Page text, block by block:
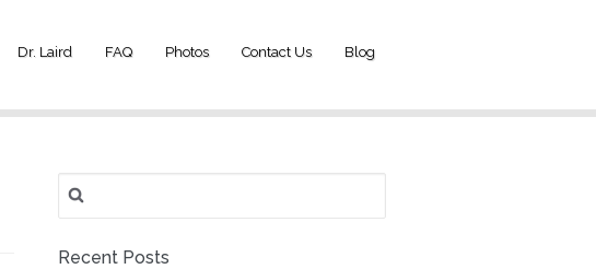
Dr. Laird FAQ Photos Contact Us Blog
for:
Recent Posts